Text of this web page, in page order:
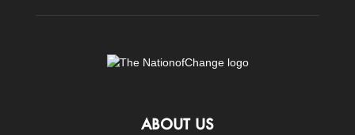
ABOUT US